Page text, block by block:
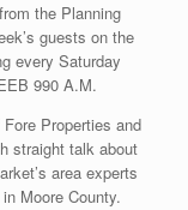
the Planning
guests on the
every Saturday
990 A.M.
Properties and
straight talk about
area experts
Moore County.